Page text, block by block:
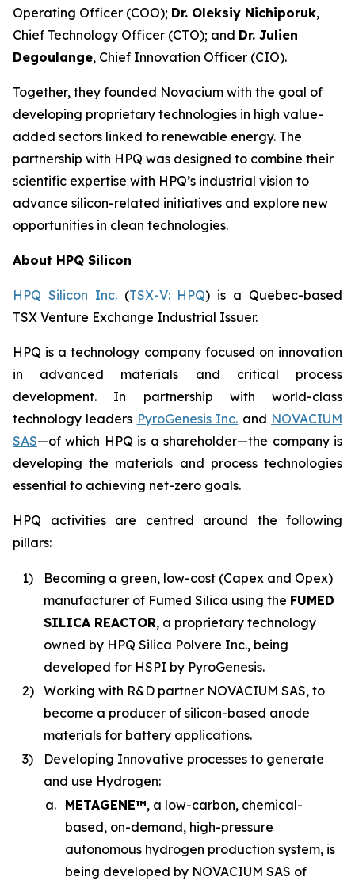
Operating Officer (COO); Dr. Oleksiy Nichiporuk,
Chief Technology Officer (CTO); and Dr. Julien
Degoulange, Chief Innovation Officer (CIO).
Together, they founded Novacium with the goal of
developing proprietary technologies in high value-
added sectors linked to renewable energy. The
partnership with HPQ was designed to combine their
scientific expertise with HPQ’s industrial vision to
advance silicon-related initiatives and explore new
opportunities in clean technologies.
About HPQ Silicon
HPQ Silicon Inc.(TSX-V: HPQ) is a Quebec-based
TSX Venture Exchange Industrial Issuer.
HPQ is a technology company focused on innovation
in advanced materials and critical process
development. In partnership with world-class
technology leaders PyroGenesis Inc. and NOVACIUM
SAS—of which HPQ is a shareholder—the company is
developing the materials and process technologies
essential to achieving net-zero goals.
HPQ activities are centred around the following
pillars:
1)
Becoming a green, low-cost (Capex and Opex)
manufacturer of Fumed Silica using the FUMED
SILICA REACTOR, a proprietary technology
owned by HPQ Silica Polvere Inc., being
developed for HSPI by PyroGenesis.
2) Working with R&D partner NOVACIUM SAS, to
become a producer of silicon-based anode
materials for battery applications.
3)
Developing Innovative processes to generate
and use Hydrogen:
a. METAGENE™, a low-carbon, chemical-
based, on-demand, high-pressure
autonomous hydrogen production system, is
being developed by NOVACIUM SAS of